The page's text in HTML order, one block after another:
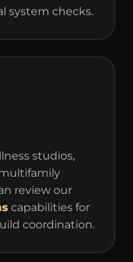
system checks.
studios,
review our
capabilities for
coordination.